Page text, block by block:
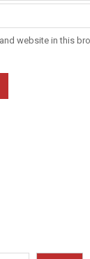
website in this